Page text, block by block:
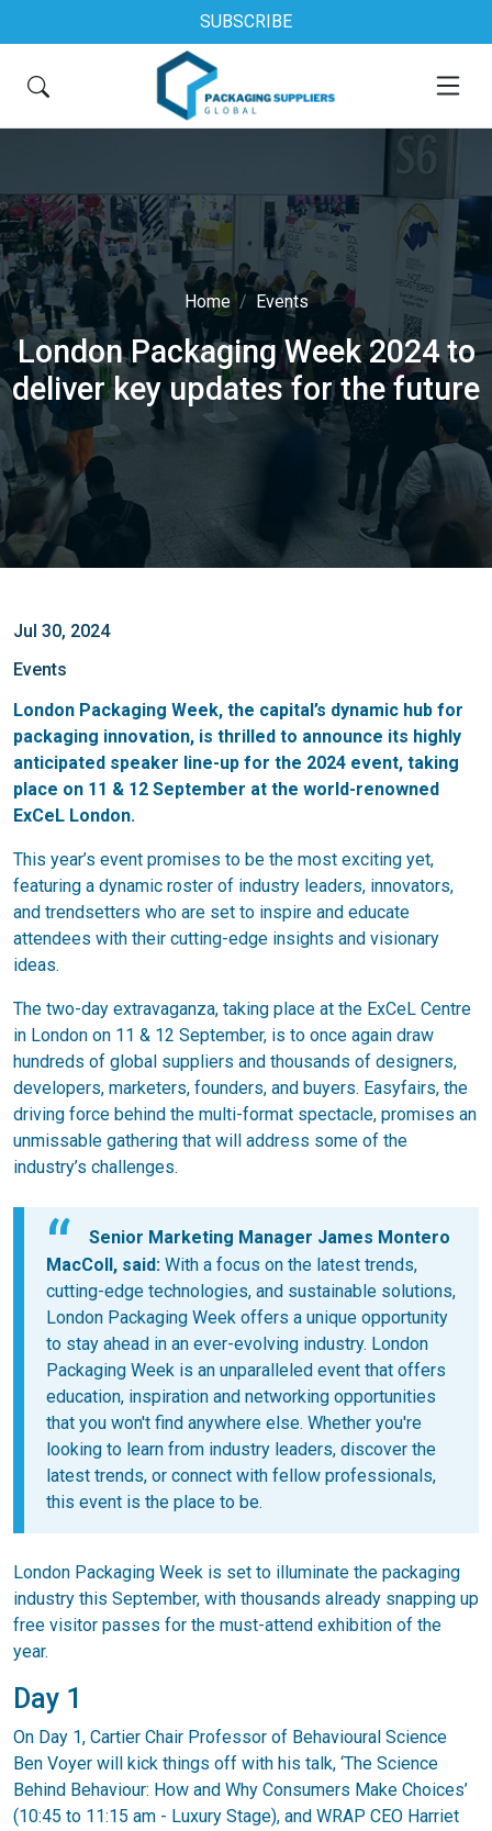
SUBSCRIBE
Home Events
London Packaging Week 2024 to
deliver key updates for the future
Jul 30, 2024
Events
London Packaging Week, the capital’s dynamic hub for
packaging innovation, is thrilled to announce its highly
anticipated speaker line-up for the 2024 event, taking
place on 11 & 12 September at the world-renowned
ExCeL London.
This year’s event promises to be the most exciting yet,
featuring a dynamic roster of industry leaders, innovators,
and trendsetters who are set to inspire and educate
attendees with their cutting-edge insights and visionary
ideas.
The two-day extravaganza, taking place at the ExCeL Centre
in London on 11 & 12 September, is to once again draw
hundreds of global suppliers and thousands of designers,
developers, marketers, founders, and buyers. Easyfairs, the
driving force behind the multi-format spectacle, promises an
unmissable gathering that will address some of the
industry’s challenges.
Senior Marketing Manager James Montero
MacColl, said: With a focus on the latest trends,
cutting-edge technologies, and sustainable solutions,
London Packaging Week offers a unique opportunity
to stay ahead in an ever-evolving industry. London
Packaging Week is an unparalleled event that offers
education, inspiration and networking opportunities
that you won't find anywhere else. Whether you're
looking to learn from industry leaders, discover the
latest trends, or connect with fellow professionals,
this event is the place to be.
London Packaging Week is set to illuminate the packaging
industry this September, with thousands already snapping up
free visitor passes for the must-attend exhibition of the
year.
Day 1
On Day 1, Cartier Chair Professor of Behavioural Science
Ben Voyer will kick things off with his talk, ‘The Science
Behind Behaviour: How and Why Consumers Make Choices’
(10:45 to 11:15 am - Luxury Stage), and WRAP CEO Harriet